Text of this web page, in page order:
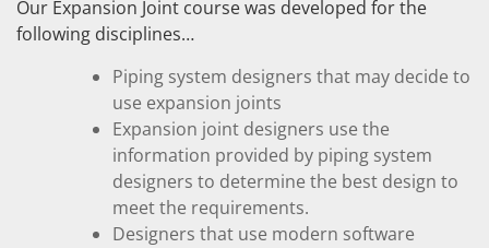
Our Expansion Joint course was developed for the
following disciplines…
Piping system designers that may decide to
use expansion joints
Expansion joint designers use the
information provided by piping system
designers to determine the best design to
meet the requirements.
Designers that use modern software